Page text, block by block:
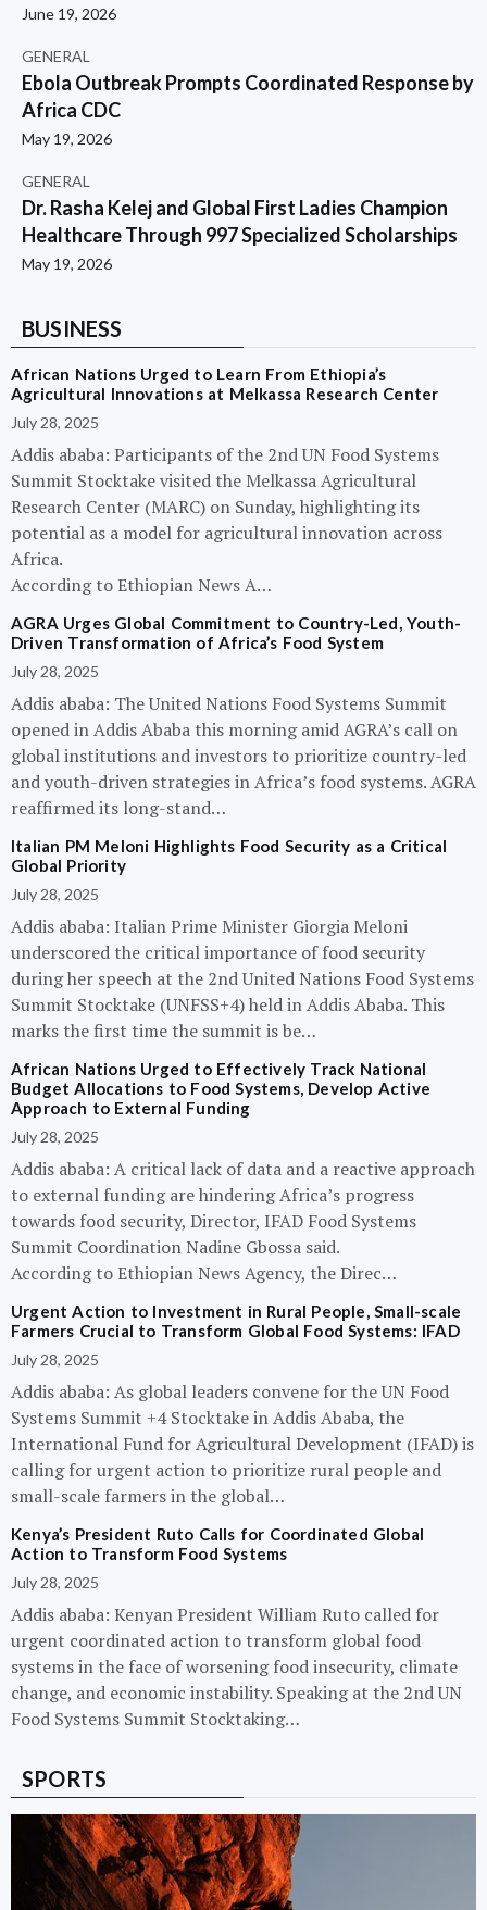
June 19, 2026
GENERAL
Ebola Outbreak Prompts Coordinated Response by
Africa CDC
May 19, 2026
GENERAL
Dr. Rasha Kelej and Global First Ladies Champion
Healthcare Through 997 Specialized Scholarships
May 19, 2026
BUSINESS
African Nations Urged to Learn From Ethiopia’s
Agricultural Innovations at Melkassa Research Center
July 28, 2025
Addis ababa: Participants of the 2nd UN Food Systems
Summit Stocktake visited the Melkassa Agricultural
Research Center (MARC) on Sunday, highlighting its
potential as a model for agricultural innovation across
Africa.
According to Ethiopian News A…
AGRA Urges Global Commitment to Country-Led, Youth-
Driven Transformation of Africa’s Food System
July 28, 2025
Addis ababa: The United Nations Food Systems Summit
opened in Addis Ababa this morning amid AGRA’s call on
global institutions and investors to prioritize country-led
and youth-driven strategies in Africa’s food systems. AGRA
reaffirmed its long-stand…
Italian PM Meloni Highlights Food Security as a Critical
Global Priority
July 28, 2025
Addis ababa: Italian Prime Minister Giorgia Meloni
underscored the critical importance of food security
during her speech at the 2nd United Nations Food Systems
Summit Stocktake (UNFSS+4) held in Addis Ababa. This
marks the first time the summit is be…
African Nations Urged to Effectively Track National
Budget Allocations to Food Systems, Develop Active
Approach to External Funding
July 28, 2025
Addis ababa: A critical lack of data and a reactive approach
to external funding are hindering Africa’s progress
towards food security, Director, IFAD Food Systems
Summit Coordination Nadine Gbossa said.
According to Ethiopian News Agency, the Direc…
Urgent Action to Investment in Rural People, Small-scale
Farmers Crucial to Transform Global Food Systems: IFAD
July 28, 2025
Addis ababa: As global leaders convene for the UN Food
Systems Summit +4 Stocktake in Addis Ababa, the
International Fund for Agricultural Development (IFAD) is
calling for urgent action to prioritize rural people and
small-scale farmers in the global…
Kenya’s President Ruto Calls for Coordinated Global
Action to Transform Food Systems
July 28, 2025
Addis ababa: Kenyan President William Ruto called for
urgent coordinated action to transform global food
systems in the face of worsening food insecurity, climate
change, and economic instability. Speaking at the 2nd UN
Food Systems Summit Stocktaking…
SPORTS